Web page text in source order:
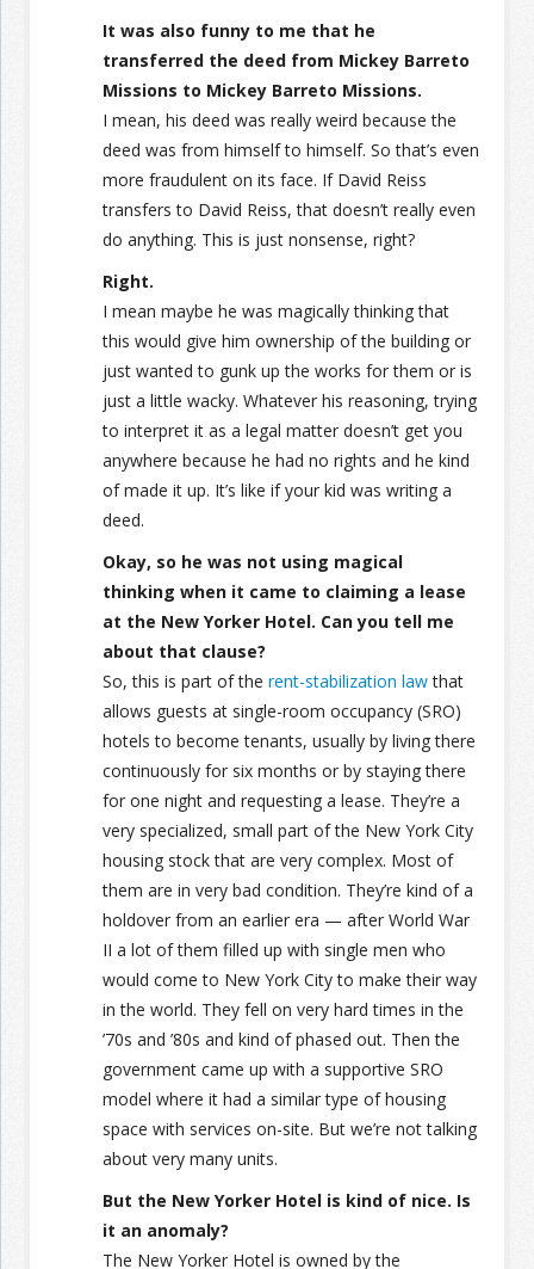
It was also funny to me that he
transferred the deed from Mickey Barreto
Missions to Mickey Barreto Missions.
I mean, his deed was really weird because the
deed was from himself to himself. So that’s even
more fraudulent on its face. If David Reiss
transfers to David Reiss, that doesn’t really even
do anything. This is just nonsense, right?
Right.
I mean maybe he was magically thinking that
this would give him ownership of the building or
just wanted to gunk up the works for them or is
just a little wacky. Whatever his reasoning, trying
to interpret it as a legal matter doesn’t get you
anywhere because he had no rights and he kind
of made it up. It’s like if your kid was writing a
deed.
Okay, so he was not using magical
thinking when it came to claiming a lease
at the New Yorker Hotel. Can you tell me
about that clause?
So, this is part of the rent-stabilization lawthat
allows guests at single-room occupancy (SRO)
hotels to become tenants, usually by living there
continuously for six months or by staying there
for one night and requesting a lease. They’re a
very specialized, small part of the New York City
housing stock that are very complex. Most of
them are in very bad condition. They’re kind of a
holdover from an earlier era — after World War
II a lot of them filled up with single men who
would come to New York City to make their way
in the world. They fell on very hard times in the
’70s and ’80s and kind of phased out. Then the
government came up with a supportive SRO
model where it had a similar type of housing
space with services on-site. But we’re not talking
about very many units.
But the New Yorker Hotel is kind of nice. Is
it an anomaly?
The New Yorker Hotel is owned by the